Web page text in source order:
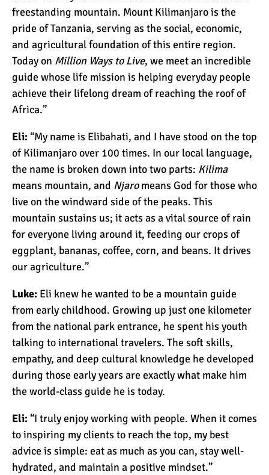
The Oldest and Youngest
Person to Climb
Kilimanjaro (World
Records)
How Hard is it to Climb
Kilimanjaro?
How Tall is Mount
Kilimanjaro? The True
Height
Climbing Kilimanjaro is
Easy (Not Hard)
Kilimanjaro Difficulty: Is It
Kilimanjaro Success Rates
by Route
The Beginner’s Guide to
Climbing Kilimanjaro
8 Ways to Prevent Injuries
on Mount Kilimanjaro
freestanding mountain. Mount Kilimanjaro is the
pride of Tanzania, serving as the social, economic,
and agricultural foundation of this entire region.
Today on Million Ways to Live, we meet an incredible
guide whose life mission is helping everyday people
achieve their lifelong dream of reaching the roof of
Africa.”
Eli:“My name is Elibahati, and I have stood on the top
of Kilimanjaro over 100 times. In our local language,
the name is broken down into two parts: Kilima
means mountain, and Njaromeans God for those who
live on the windward side of the peaks. This
mountain sustains us; it acts as a vital source of rain
for everyone living around it, feeding our crops of
eggplant, bananas, coffee, corn, and beans. It drives
our agriculture.”
Luke: Eli knew he wanted to be a mountain guide
from early childhood. Growing up just one kilometer
from the national park entrance, he spent his youth
talking to international travelers. The soft skills,
empathy, and deep cultural knowledge he developed
during those early years are exactly what make him
the world-class guide he is today.
Eli:“I truly enjoy working with people. When it comes
to inspiring my clients to reach the top, my best
advice is simple: eat as much as you can, stay well-
hydrated, and maintain a positive mindset.”